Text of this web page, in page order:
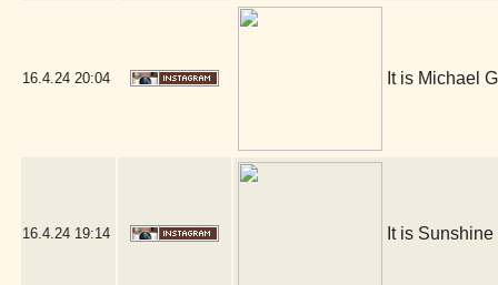
16.4.24 20:04 It is Michael
16.4.24 19:14 It is